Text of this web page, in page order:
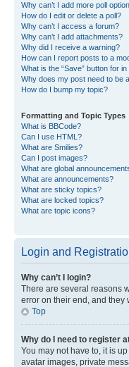
Why can’t I add more poll
How do I edit or delete a poll?
Why can’t I access a forum?
Why can’t I add attachments?
Why did I receive a warning?
How can I report posts to a
What is the “Save” button for
Why does my post need to be
How do I bump my topic?
Formatting and Topic Types
What is BBCode?
Can I use HTML?
What are Smilies?
Can I post images?
What are global
What are announcements?
What are sticky topics?
What are locked topics?
What are topic icons?
Login and
Why can’t I login?
There are several reasons
error on their end, and they
Top
Why do I need to register
You may not have to, it is
avatar images, private